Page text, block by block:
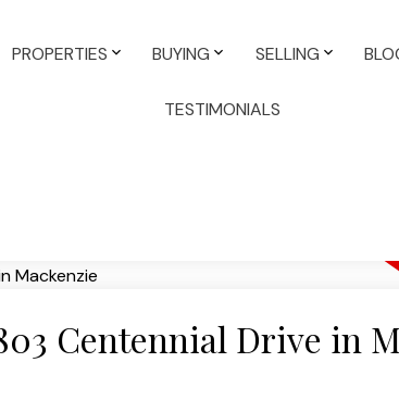
PROPERTIES BUYING SELLING
TESTIMONIALS
Centennial Drive in